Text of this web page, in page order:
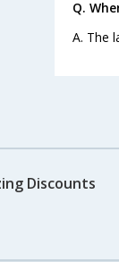
Q.
A. The
Discounts